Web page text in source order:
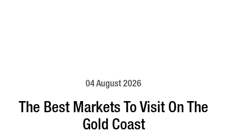
04 August 2026
The Best Markets To Visit On The
Gold Coast